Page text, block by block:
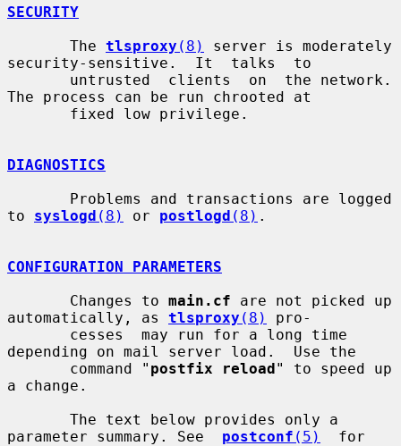
SECURITY
       The
tlsproxy (8)
server is moderately
security-sensitive.  It  talks  to
The process can be run chrooted at
DIAGNOSTICS
to syslogd (8) or postlogd (8) .
CONFIGURATION PARAMETERS
       Changes to
main.cf are not picked up
automatically, as tlsproxy (8)
pro-
depending on mail server load.  Use the
       command "
postfix reload" to speed up
a change.
parameter summary. See postconf (5)
  for